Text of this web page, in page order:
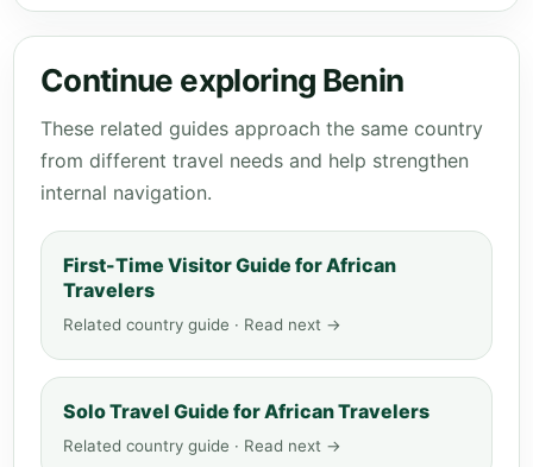
Continue exploring Benin
These related guides approach the same country
from different travel needs and help strengthen
internal navigation.
First-Time Visitor Guide for African
Travelers
Related country guide · Read next →
Solo Travel Guide for African Travelers
Related country guide · Read next →